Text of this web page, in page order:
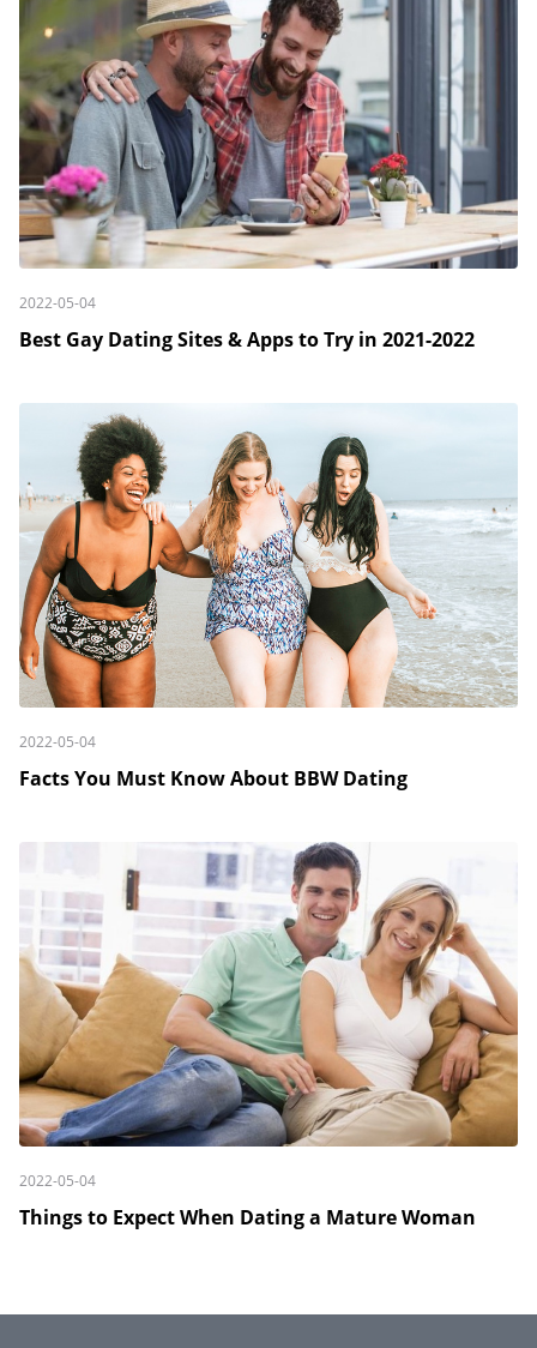
2022-05-04
Best Gay Dating Sites & Apps to Try in 2021-2022
2022-05-04
Facts You Must Know About BBW Dating
2022-05-04
Things to Expect When Dating a Mature Woman